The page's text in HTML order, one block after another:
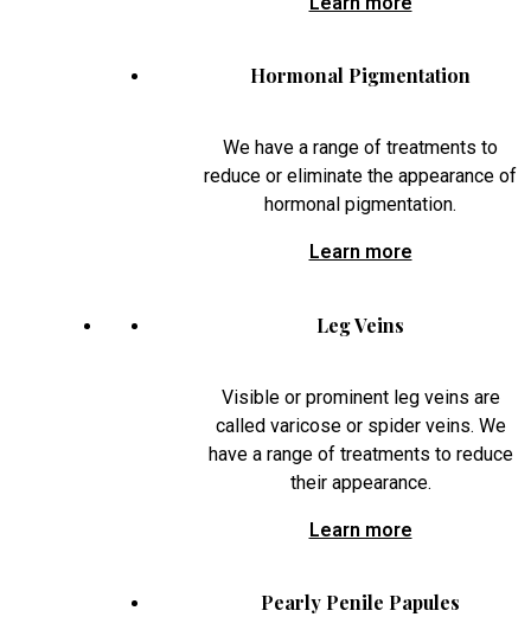
Hormonal Pigmentation
We have a range of treatments to
reduce or eliminate the appearance of
hormonal pigmentation.
Learn more
Leg Veins
Visible or prominent leg veins are
called varicose or spider veins. We
have a range of treatments to reduce
their appearance.
Learn more
Pearly Penile Papules